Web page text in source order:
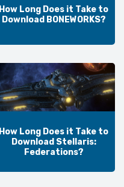
How Long Does it Take to
Download BONEWORKS?
How Long Does it Take to
Download Stellaris:
Federations?